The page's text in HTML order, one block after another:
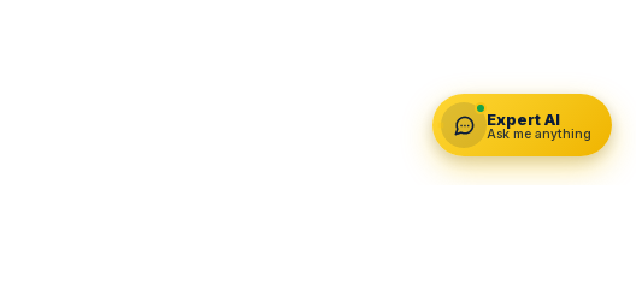
Expert AI
Ask me anything